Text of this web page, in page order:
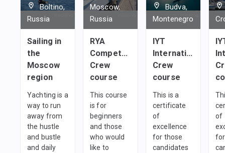
Boltino,
Russia
Sailing in
the
Moscow
region
Yachting is a
way to run
away from
the hustle
and bustle
and daily
Moscow,
Russia
RYA
Competent
Crew
course
This course
is for
beginners
and those
who would
like to
Budva,
Montenegro
IYT
International
Crew
course
This is a
certificate
of
excellence
for those
candidates
of